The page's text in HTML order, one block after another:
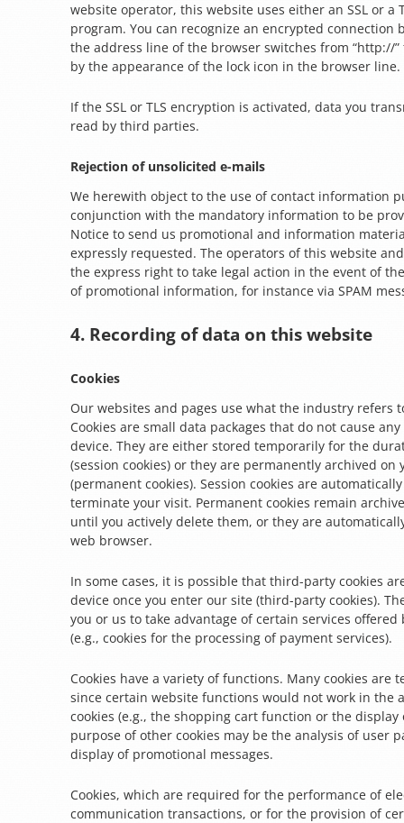
website operator, this website uses either an SSL or a
program. You can recognize an encrypted connection
the address line of the browser switches from “http://”
by the appearance of the lock icon in the browser line.
If the SSL or TLS encryption is activated, data you
read by third parties.
Rejection of unsolicited e-mails
We herewith object to the use of contact information
conjunction with the mandatory information to be
Notice to send us promotional and information
expressly requested. The operators of this website
the express right to take legal action in the event of
of promotional information, for instance via SPAM
4. Recording of data on this website
Cookies
Our websites and pages use what the industry refers
Cookies are small data packages that do not cause
device. They are either stored temporarily for the
(session cookies) or they are permanently archived on
(permanent cookies). Session cookies are
terminate your visit. Permanent cookies remain
until you actively delete them, or they are
web browser.
In some cases, it is possible that third-party cookies
device once you enter our site (third-party cookies).
you or us to take advantage of certain services
(e.g., cookies for the processing of payment services).
Cookies have a variety of functions. Many cookies are
since certain website functions would not work in the
cookies (e.g., the shopping cart function or the display
purpose of other cookies may be the analysis of user
display of promotional messages.
Cookies, which are required for the performance of
communication transactions, or for the provision of